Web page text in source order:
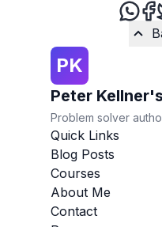
PK
Peter
Problem solver
Quick Links
Blog Posts
Courses
About Me
Contact